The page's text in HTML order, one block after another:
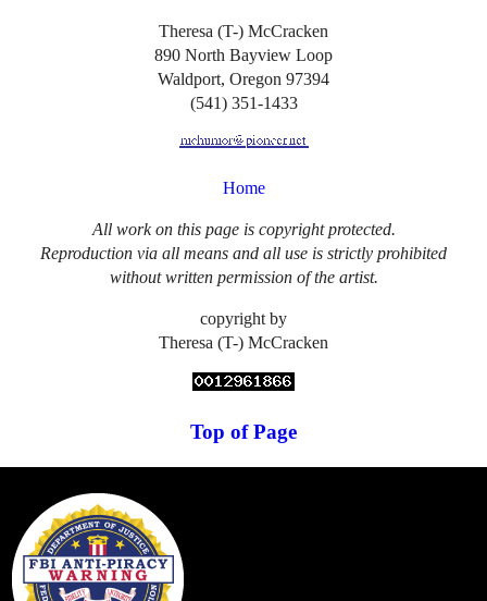
Theresa (T-) McCracken
890 North Bayview Loop
Waldport, Oregon 97394
(541) 351-1433
Home
All work on this page is copyright protected.
Reproduction via all means and all use is strictly prohibited
without written permission of the artist.
copyright by
Theresa (T-) McCracken
Top of Page